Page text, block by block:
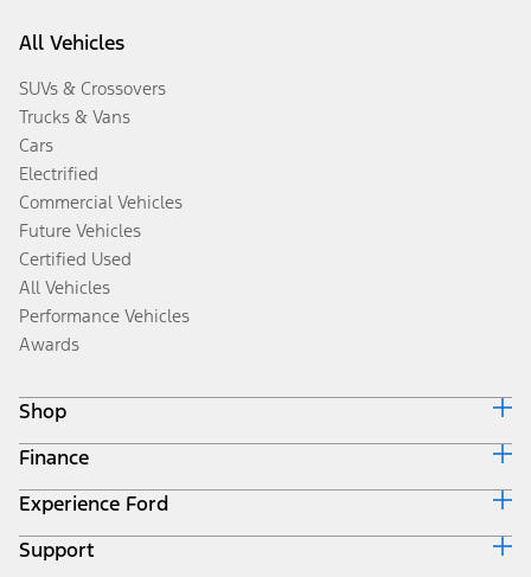
All Vehicles
SUVs & Crossovers
Trucks & Vans
Cars
Electrified
Commercial Vehicles
Future Vehicles
Certified Used
All Vehicles
Performance Vehicles
Awards
Shop
Build & Price
Search Inventory
Get a Quote
Trade-In Value
Finance
Ford Credit Home
Why Ford Credit
Finance Options
Experience Ford
Corporate
Support